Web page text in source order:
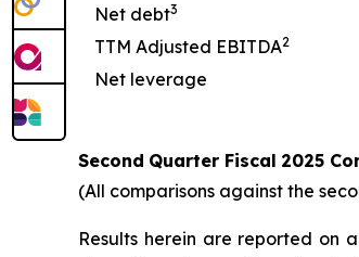
Net debt3
TTM Adjusted EBITDA2
Net leverage
Second Quarter Fiscal 2025
(All comparisons against the
Results herein are reported on